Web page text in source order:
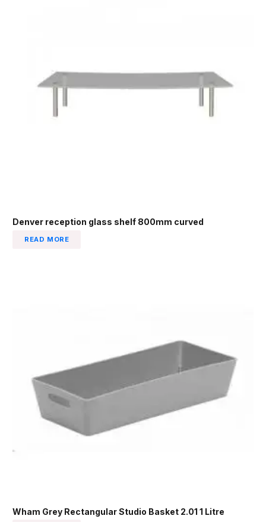
Denver reception glass shelf 800mm curved
READ MORE
Wham Grey Rectangular Studio Basket 2.01 1 Litre